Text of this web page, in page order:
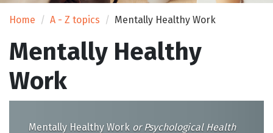
Home A - Z topics Mentally Healthy Work
Mentally Healthy
Work
Mentally Healthy Work or Psychological Health